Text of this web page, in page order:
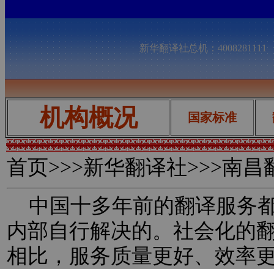
新华翻译社总机：
机构概况 国家标准
首页>>>新华翻译社>>>南昌
中国十多年前的翻译服务
内部自行解决的。社会化的
相比，服务质量更好、效率